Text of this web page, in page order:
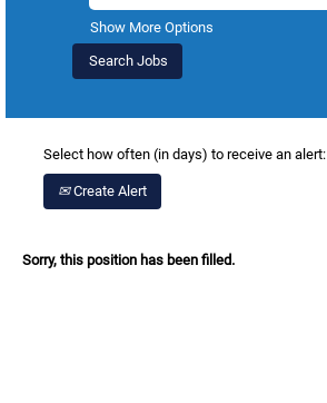
Show More Options
Select how often (in days) to receive an alert:
Create Alert
Sorry, this position has been filled.